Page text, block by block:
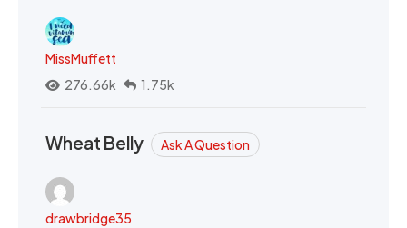
MissMuffett
276.66k
1.75k
Wheat Belly Ask A Question
drawbridge35